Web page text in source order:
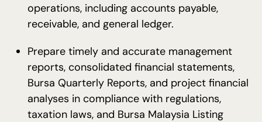
operations, including accounts payable,
receivable, and general ledger.
Prepare timely and accurate management
reports, consolidated financial statements,
Bursa Quarterly Reports, and project financial
analyses in compliance with regulations,
taxation laws, and Bursa Malaysia Listing